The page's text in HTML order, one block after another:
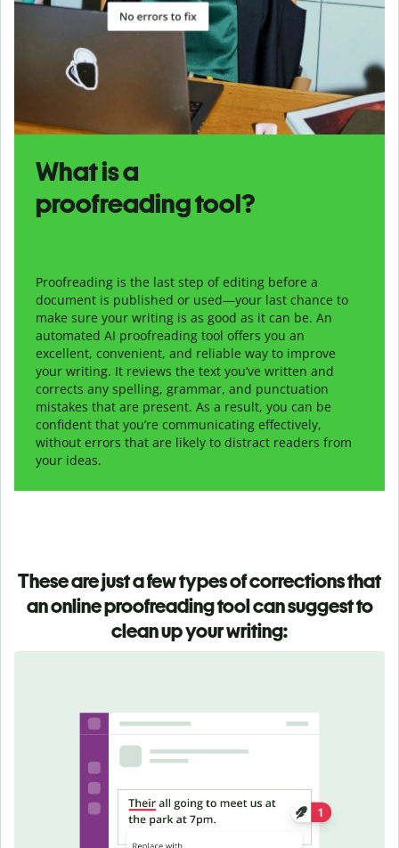
What is a
proofreading tool?
Proofreading is the last step of editing before a
document is published or used—your last chance to
make sure your writing is as good as it can be. An
automated AI proofreading tool offers you an
excellent, convenient, and reliable way to improve
your writing. It reviews the text you’ve written and
corrects any spelling, grammar, and punctuation
mistakes that are present. As a result, you can be
confident that you’re communicating effectively,
without errors that are likely to distract readers from
your ideas.
These are just a few types of corrections that
an online proofreading tool can suggest to
clean up your writing: